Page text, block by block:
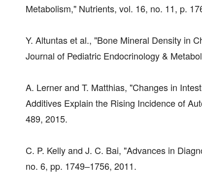
Metabolism," Nutrients, vol. 16, no. 11, p.
Y. Altuntas et al., "Bone Mineral Density in
Journal of Pediatric Endocrinology &
A. Lerner and T. Matthias, "Changes in
Additives Explain the Rising Incidence of
489, 2015.
C. P. Kelly and J. C. Bai, "Advances in
no. 6, pp. 1749–1756, 2011.